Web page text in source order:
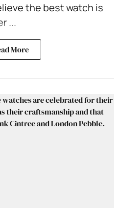
the best watch is
...
More